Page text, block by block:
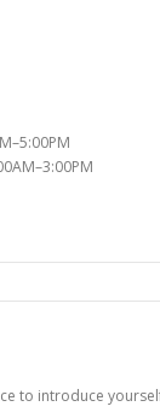
to introduce